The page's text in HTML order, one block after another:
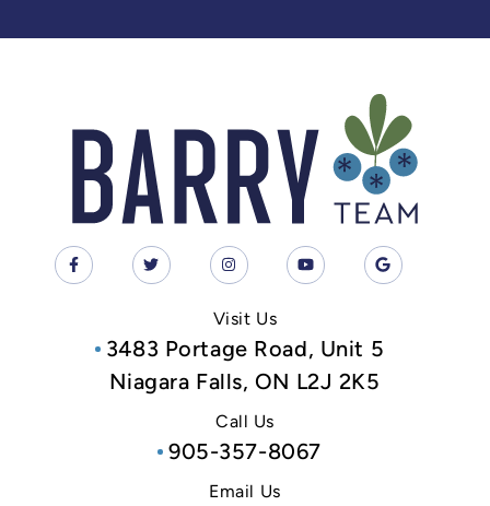
Visit Us
3483 Portage Road, Unit 5
Niagara Falls, ON L2J 2K5
Call Us
905-357-8067
Email Us